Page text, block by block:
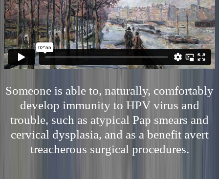
Someone is able to, naturally, comfortably
develop immunity to HPV virus and
trouble, such as atypical Pap smears and
cervical dysplasia, and as a benefit avert
treacherous surgical procedures.